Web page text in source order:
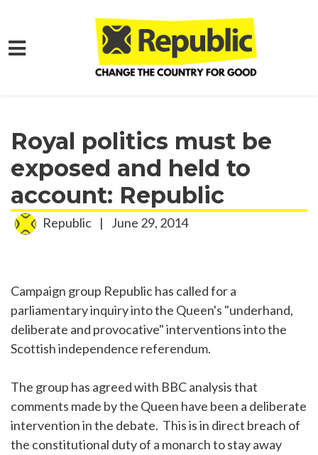
Skip to main content
Royal politics must be
exposed and held to
account: Republic
Republic | June 29, 2014
Campaign group Republic has called for a
parliamentary inquiry into the Queen's "underhand,
deliberate and provocative" interventions into the
Scottish independence referendum.
The group has agreed with BBC analysis that
comments made by the Queen have been a deliberate
intervention in the debate. This is in direct breach of
the constitutional duty of a monarch to stay away